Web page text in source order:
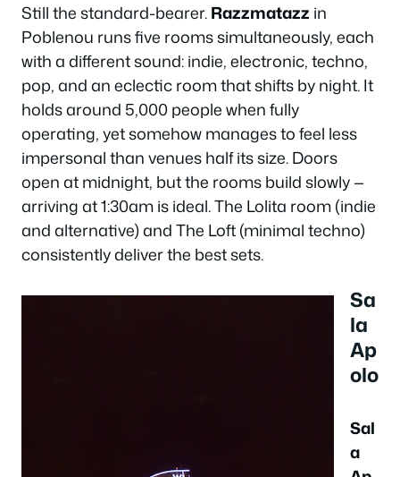
Still the standard-bearer.Razzmatazz in
Poblenou runs five rooms simultaneously, each
with a different sound: indie, electronic, techno,
pop, and an eclectic room that shifts by night. It
holds around 5,000 people when fully
operating, yet somehow manages to feel less
impersonal than venues half its size. Doors
open at midnight, but the rooms build slowly —
arriving at 1:30am is ideal. The Lolita room (indie
and alternative) and The Loft (minimal techno)
consistently deliver the best sets.
Sa
la
Ap
olo
Sal
a